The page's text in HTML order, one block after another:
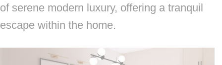
of serene modern luxury, offering a tranquil
escape within the home.